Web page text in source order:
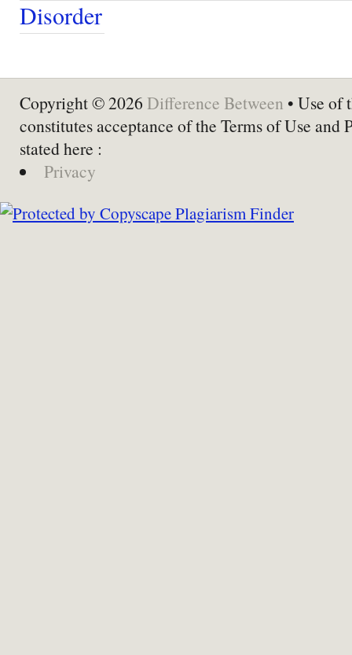
Disorder
Copyright © 2026 Difference Between • Use of
constitutes acceptance of the Terms of Use and
stated here :
Privacy